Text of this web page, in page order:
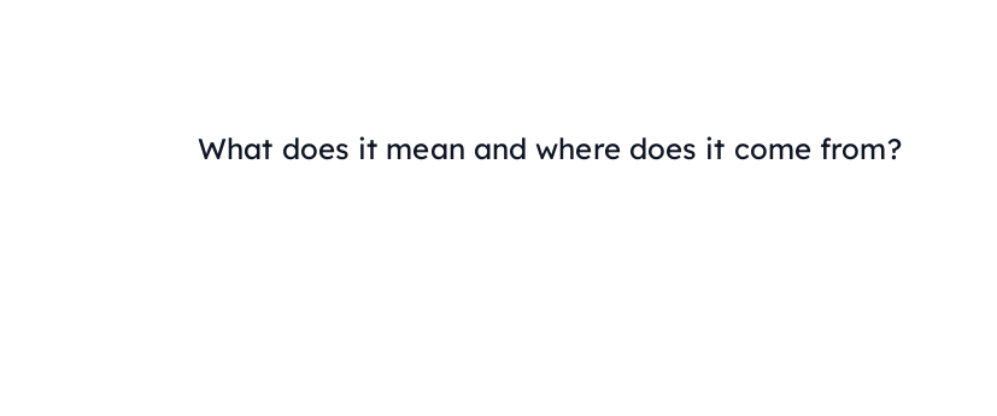
What does it mean and where does it come from?